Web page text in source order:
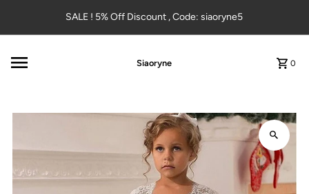
Skip to contentSALE ! 5% Off Discount , Code: siaoryne5
Siaoryne 0